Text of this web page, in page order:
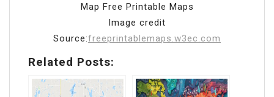
Map Free Printable Maps
Image credit
Source:freeprintablemaps.w3ec.com
Related Posts: